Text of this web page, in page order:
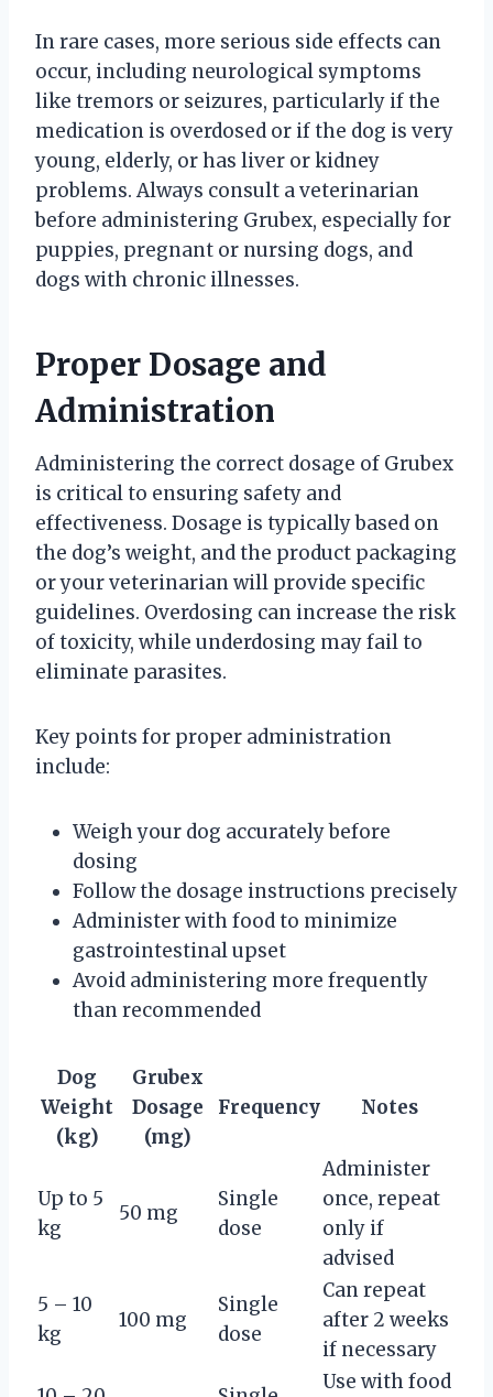
In rare cases, more serious side effects can
occur, including neurological symptoms
like tremors or seizures, particularly if the
medication is overdosed or if the dog is very
young, elderly, or has liver or kidney
problems. Always consult a veterinarian
before administering Grubex, especially for
puppies, pregnant or nursing dogs, and
dogs with chronic illnesses.
Proper Dosage and
Administration
Administering the correct dosage of Grubex
is critical to ensuring safety and
effectiveness. Dosage is typically based on
the dog’s weight, and the product packaging
or your veterinarian will provide specific
guidelines. Overdosing can increase the risk
of toxicity, while underdosing may fail to
eliminate parasites.
Key points for proper administration
include:
Weigh your dog accurately before
dosing
Follow the dosage instructions precisely
Administer with food to minimize
gastrointestinal upset
Avoid administering more frequently
than recommended
Dog
Weight
(kg)
Grubex
Dosage
(mg)
Frequency Notes
Up to 5
kg
50 mg
Single
dose
Administer
once, repeat
only if
advised
5 – 10
kg
100 mg
Single
dose
Can repeat
after 2 weeks
if necessary
Use with food